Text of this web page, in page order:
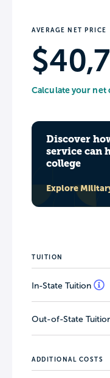
AVERAGE NET PRICE
Calculate your net
Discover
service can
college
Explore
TUITION
In-State Tuition
Out-of-State
ADDITIONAL COSTS